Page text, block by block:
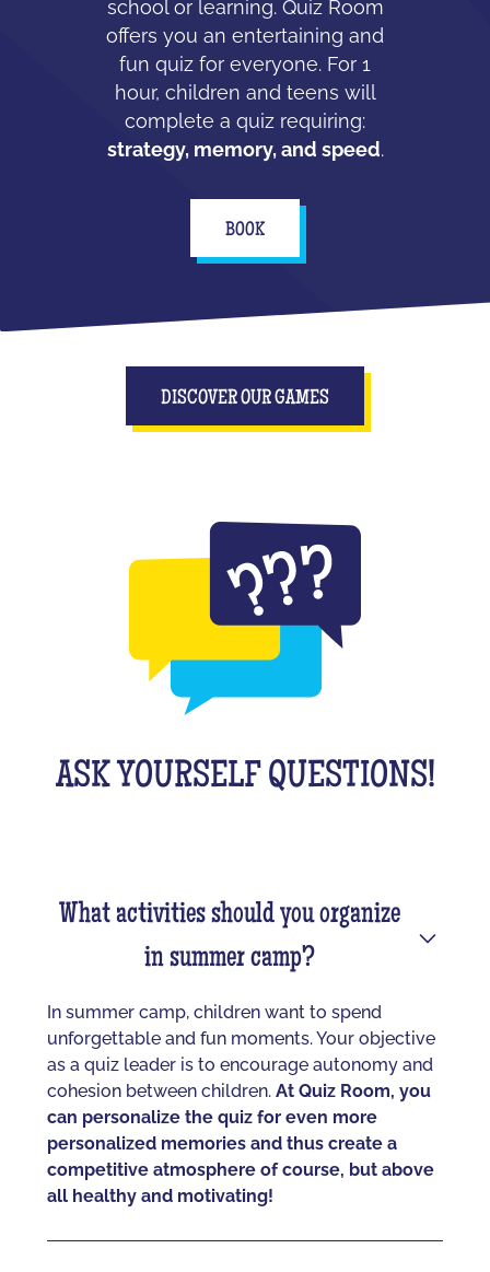
school or learning. Quiz Room
offers you an entertaining and
fun quiz for everyone. For 1
hour, children and teens will
complete a quiz requiring:
strategy, memory, and speed.
BOOK
DISCOVER OUR GAMES
ASK YOURSELF QUESTIONS!
What activities should you organize
in summer camp?
In summer camp, children want to spend
unforgettable and fun moments. Your objective
as a quiz leader is to encourage autonomy and
cohesion between children. At Quiz Room, you
can personalize the quiz for even more
personalized memories and thus create a
competitive atmosphere of course, but above
all healthy and motivating!